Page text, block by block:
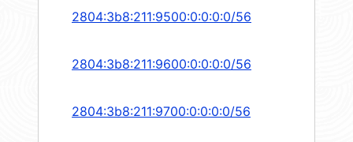
2804:3b8:211:9500:0:0:0:0/56
2804:3b8:211:9600:0:0:0:0/56
2804:3b8:211:9700:0:0:0:0/56